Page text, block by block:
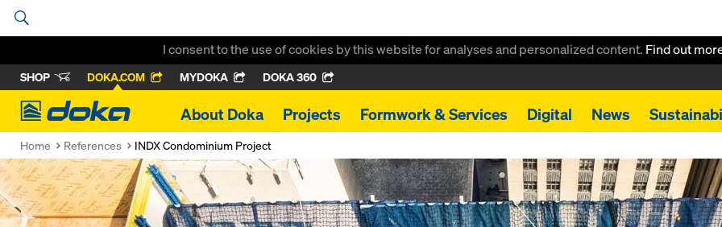
I consent to the use of cookies by this website for analyses and personalized content. Find out
SHOP DOKA.COM MYDOKA DOKA 360
Doka
About Doka Projects Formwork & Services Digital News
Home References INDX Condominium Project